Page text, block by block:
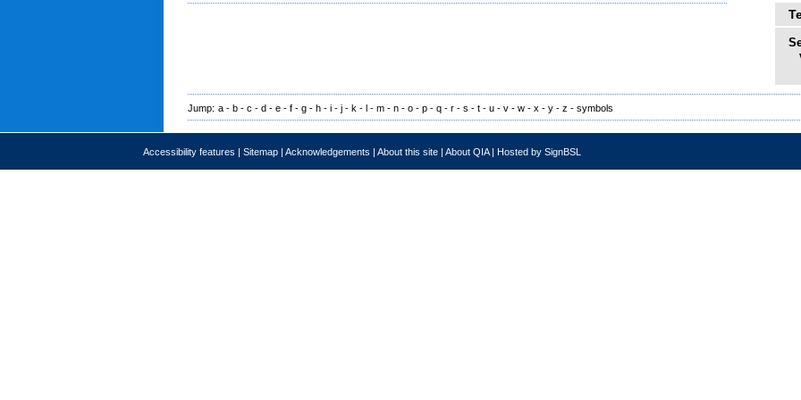
Jump: a - b - c - d - e - f - g - h - i - j - k - l - m - n - o - p - q - r - s - t - u - v - w - x - y - z - symbols
Accessibility features | Sitemap | Acknowledgements | About this site | About QIA| Hosted by SignBSL